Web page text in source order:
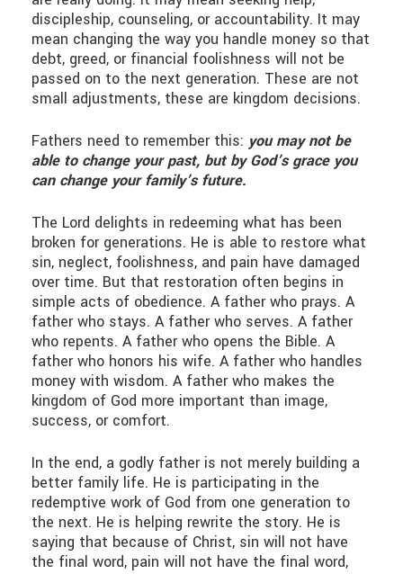
discipleship, counseling, or accountability. It may
mean changing the way you handle money so that
debt, greed, or financial foolishness will not be
passed on to the next generation. These are not
small adjustments, these are kingdom decisions.
Fathers need to remember this: you may not be
able to change your past, but by God’s grace you
can change your family’s future.
The Lord delights in redeeming what has been
broken for generations. He is able to restore what
sin, neglect, foolishness, and pain have damaged
over time. But that restoration often begins in
simple acts of obedience. A father who prays. A
father who stays. A father who serves. A father
who repents. A father who opens the Bible. A
father who honors his wife. A father who handles
money with wisdom. A father who makes the
kingdom of God more important than image,
success, or comfort.
In the end, a godly father is not merely building a
better family life. He is participating in the
redemptive work of God from one generation to
the next. He is helping rewrite the story. He is
saying that because of Christ, sin will not have
the final word, pain will not have the final word,